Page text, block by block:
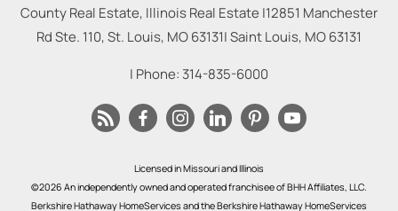
County Real Estate, Illinois Real Estate |12851 Manchester
Rd Ste. 110, St. Louis, MO 63131|Saint Louis, MO63131
| Phone: 314-835-6000
Licensed in Missouri and Illinois
©2026 An independently owned and operated franchisee of BHH Affiliates, LLC.
Berkshire Hathaway HomeServices and the Berkshire Hathaway HomeServices